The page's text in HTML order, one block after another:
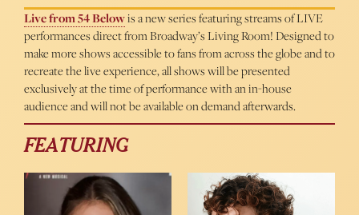
Live from 54 Belowis a new series featuring streams of LIVE
performances direct from Broadway’s Living Room! Designed to
make more shows accessible to fans from across the globe and to
recreate the live experience, all shows will be presented
exclusively at the time of performance with an in-house
audience and will not be available on demand afterwards.
FEATURING